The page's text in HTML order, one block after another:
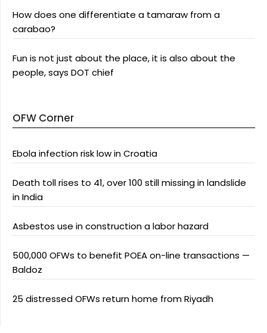
How does one differentiate a tamaraw from a
carabao?
Fun is not just about the place, it is also about the
people, says DOT chief
OFW Corner
Ebola infection risk low in Croatia
Death toll rises to 41, over 100 still missing in landslide
in India
Asbestos use in construction a labor hazard
500,000 OFWs to benefit POEA on-line transactions —
Baldoz
25 distressed OFWs return home from Riyadh